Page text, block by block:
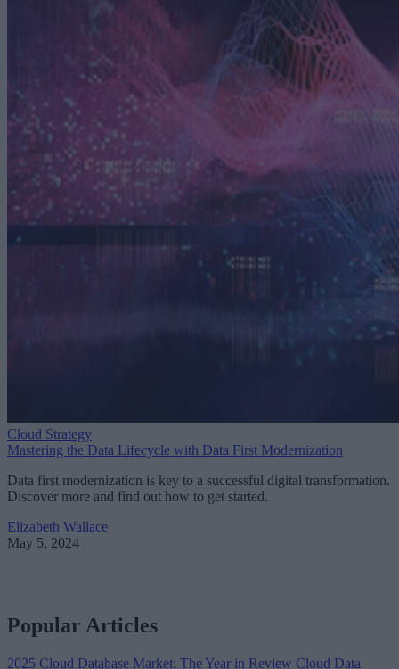
Cloud Strategy
Mastering the Data Lifecycle with Data First Modernization
Data first modernization is key to a successful digital transformation.
Discover more and find out how to get started.
Elizabeth Wallace
May 5, 2024
Popular Articles
2025 Cloud Database Market: The Year in Review Cloud Data